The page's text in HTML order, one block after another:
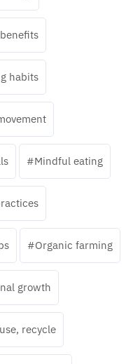
habits
Mindful eating
Organic farming
growth
recycle